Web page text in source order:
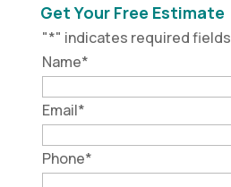
Get Your Free Estimate
"*" indicates required fields
Name*
Email*
Phone*